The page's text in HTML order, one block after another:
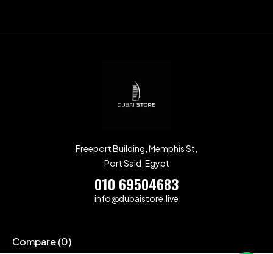
Freeport Building, Memphis St,
Port Said, Egypt
010 69504683
info@dubaistore.live
Compare(0)